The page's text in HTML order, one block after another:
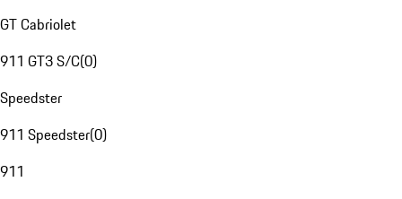
GT Cabriolet
911 GT3 S/C(0)
Speedster
911 Speedster(0)
911